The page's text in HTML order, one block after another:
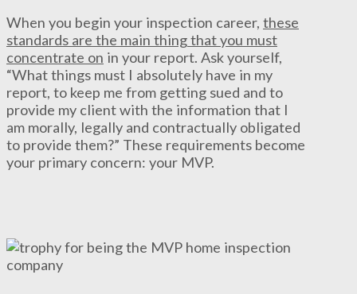
When you begin your inspection career, these
standards are the main thing that you must
concentrate on in your report. Ask yourself,
“What things must I absolutely have in my
report, to keep me from getting sued and to
provide my client with the information that I
am morally, legally and contractually obligated
to provide them?” These requirements become
your primary concern: your MVP.